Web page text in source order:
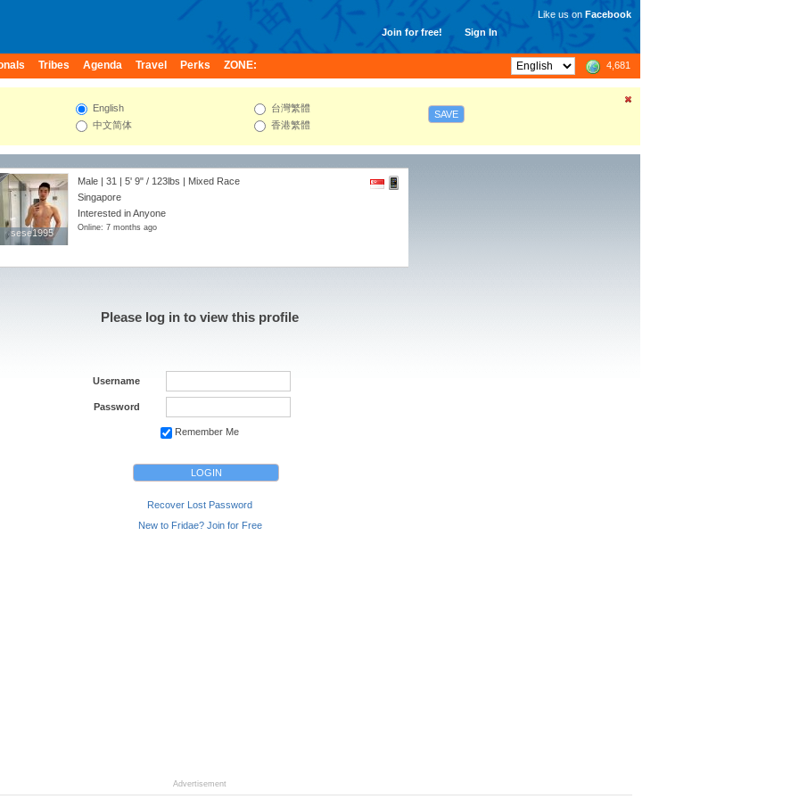
Join for free! Sign In
Like us on Facebook
Tribes Agenda Travel Perks ZONE: 4,681
English
中文简体
台灣繁體
香港繁體
SAVE
sese1995
sese1995
Male | 31 | 5' 9" / 123lbs | Mixed Race
Singapore
Interested in Anyone
Online: 7 months ago
Please log in to view this profile
Username
Password
Remember Me
Recover Lost Password
New to Fridae? Join for Free
Advertisement